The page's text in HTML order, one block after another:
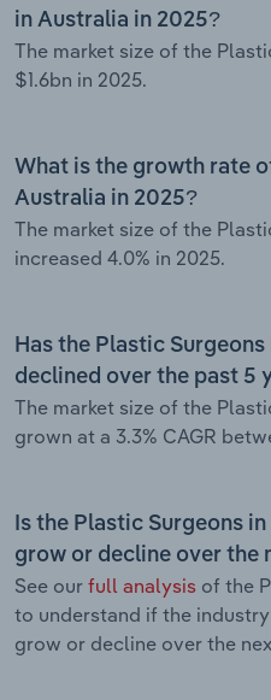
in Australia in 2025?
The market size of the
$1.6bn in 2025.
What is the growth rate
Australia in 2025?
The market size of the
increased 4.0% in 2025.
Has the Plastic
declined over the past 5
The market size of the
grown at a 3.3% CAGR
Is the Plastic Surgeons
grow or decline over the
See our full analysis of the
to understand if the
grow or decline over the